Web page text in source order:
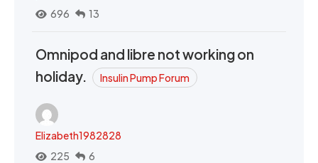
696
13
Omnipod and libre not working on
holiday.
Insulin Pump Forum
Elizabeth1982828
225
6